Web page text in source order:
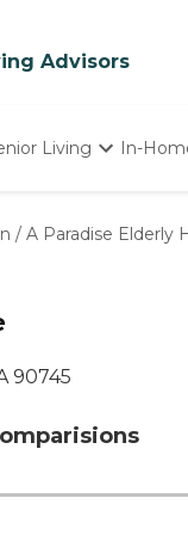
Advisors
Living In-
/ A Paradise Elderly
90745